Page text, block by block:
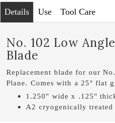
Details Use Tool Care
No. 102 Low
Blade
Replacement blade for our
Plane. Comes with a 25° flat
1.250" wide x .125"
A2 cryogenically treated